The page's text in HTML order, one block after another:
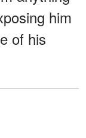
him
of his